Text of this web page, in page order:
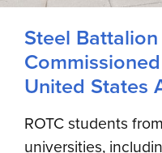
Steel
United States
ROTC students
universities,